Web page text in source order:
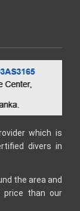
which is
divers in
the area and
than our